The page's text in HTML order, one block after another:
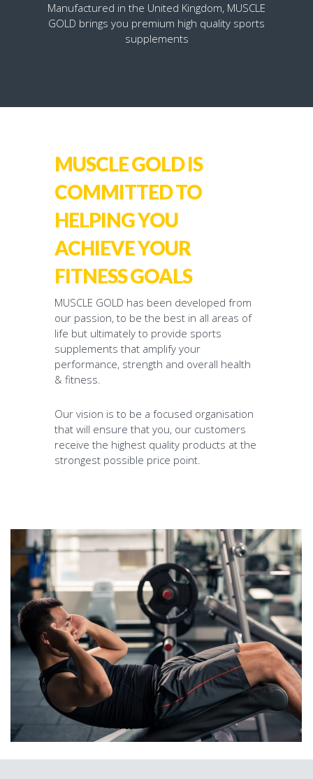
Manufactured in the United Kingdom, MUSCLE
GOLD brings you premium high quality sports
supplements
MUSCLE GOLD IS
COMMITTED TO
HELPING YOU
ACHIEVE YOUR
FITNESS GOALS
MUSCLE GOLD has been developed from
our passion, to be the best in all areas of
life but ultimately to provide sports
supplements that amplify your
performance, strength and overall health
& fitness.
Our vision is to be a focused organisation
that will ensure that you, our customers
receive the highest quality products at the
strongest possible price point.